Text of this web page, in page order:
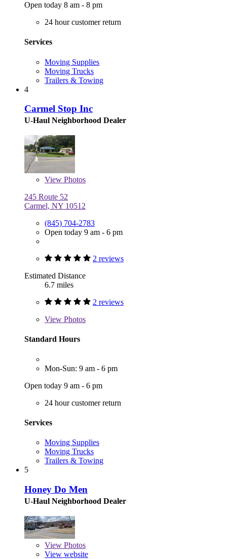
Open today 8 am - 8 pm
24 hour customer return
Services
Moving Supplies
Moving Trucks
Trailers & Towing
4
Carmel Stop Inc
U-Haul Neighborhood Dealer
View Photos
245 Route 52
Carmel, NY 10512
(845) 704-2783
Open today 9 am - 6 pm
2 reviews
Estimated Distance
6.7 miles
2 reviews
View Photos
Standard Hours
Mon-Sun: 9 am - 6 pm
Open today 9 am - 6 pm
24 hour customer return
Services
Moving Supplies
Moving Trucks
Trailers & Towing
5
Honey Do Men
U-Haul Neighborhood Dealer
View Photos
View website